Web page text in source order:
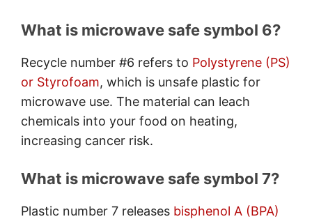
What is microwave safe symbol 6?
Recycle number #6 refers to Polystyrene (PS)
or Styrofoam, which is unsafe plastic for
microwave use. The material can leach
chemicals into your food on heating,
increasing cancer risk.
What is microwave safe symbol 7?
Plastic number 7 releases bisphenol A (BPA)